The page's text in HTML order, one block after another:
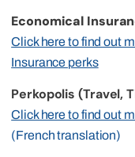
Economical
Click here to find out
Insurance perks
Perkopolis (Travel,
Click here to find out
(French translation)